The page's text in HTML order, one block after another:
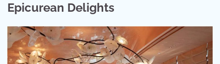
Epicurean Delights